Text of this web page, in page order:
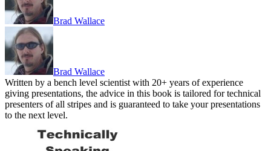
Brad Wallace
Brad Wallace
Written by a bench level scientist with 20+ years of experience
giving presentations, the advice in this book is tailored for technical
presenters of all stripes and is guaranteed to take your presentations
to the next level.